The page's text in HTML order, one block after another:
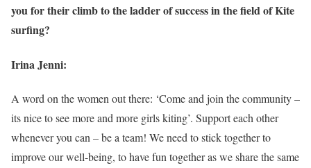
you for their climb to the ladder of success in the field of Kite
surfing?
Irina Jenni:
A word on the women out there: ‘Come and join the community –
its nice to see more and more girls kiting’. Support each other
whenever you can – be a team! We need to stick together to
improve our well-being, to have fun together as we share the same